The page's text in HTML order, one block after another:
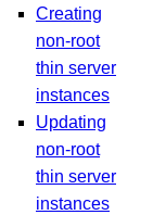
Creating
non-root
thin server
instances
Updating
non-root
thin server
instances